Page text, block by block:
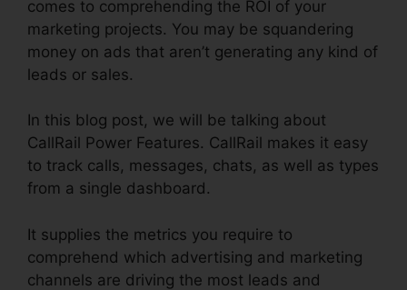
comes to comprehending the ROI of your
marketing projects. You may be squandering
money on ads that aren’t generating any kind of
leads or sales.
In this blog post, we will be talking about
CallRail Power Features. CallRail makes it easy
to track calls, messages, chats, as well as types
from a single dashboard.
It supplies the metrics you require to
comprehend which advertising and marketing
channels are driving the most leads and